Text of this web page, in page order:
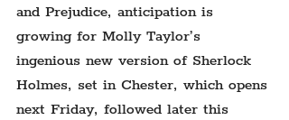
and Prejudice, anticipation is
growing for Molly Taylor’s
ingenious new version of Sherlock
Holmes, set in Chester, which opens
next Friday, followed later this